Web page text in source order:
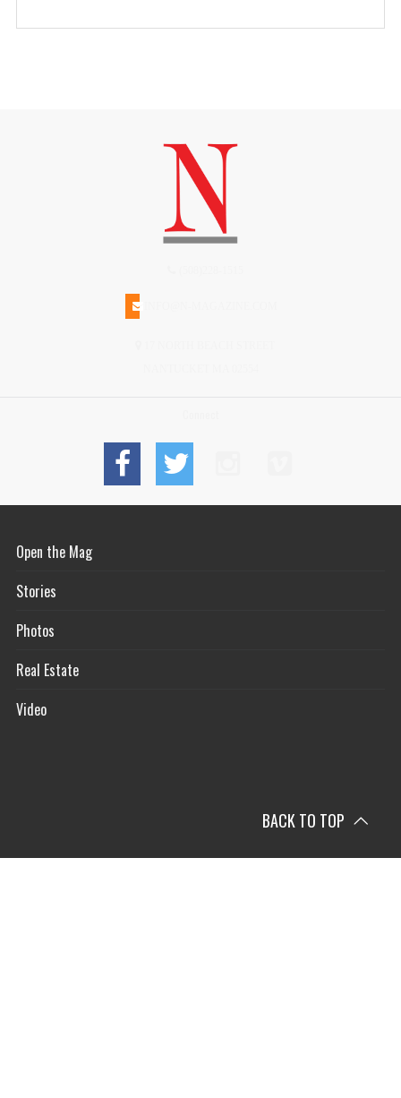
Open the Mag
Stories
Photos
Real Estate
Video
BACK TO TOP